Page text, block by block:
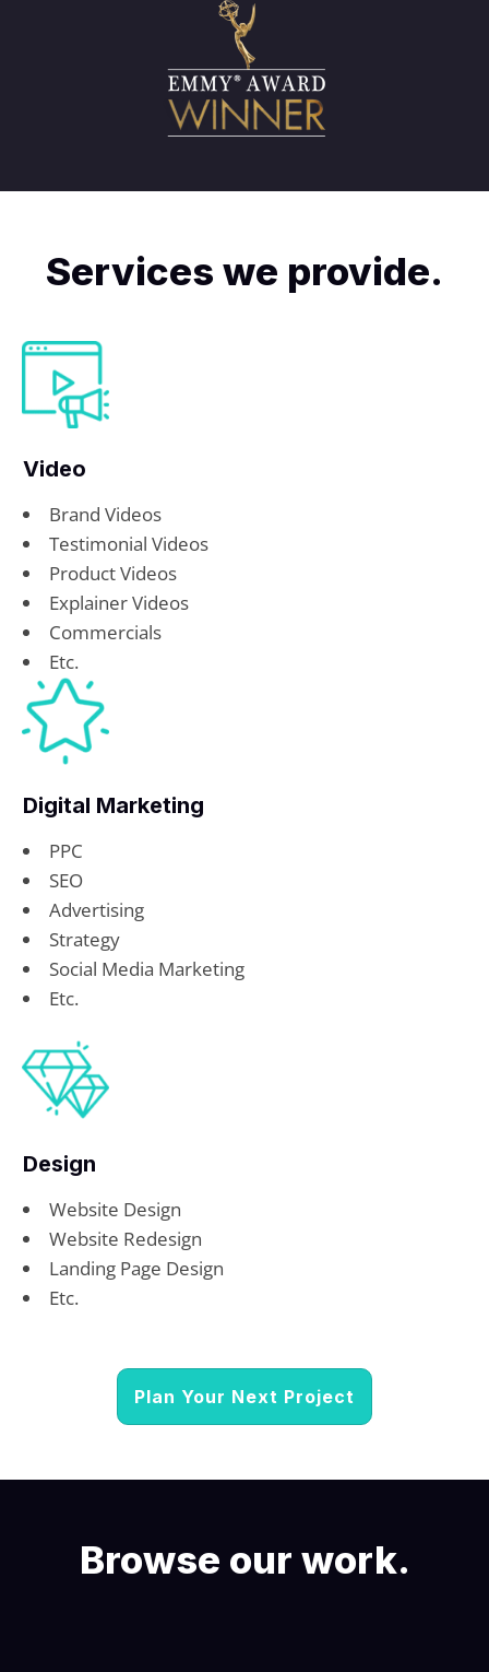
Services we provide.
Video
Brand Videos
Testimonial Videos
Product Videos
Explainer Videos
Commercials
Etc.
Digital Marketing
PPC
SEO
Advertising
Strategy
Social Media Marketing
Etc.
Design
Website Design
Website Redesign
Landing Page Design
Etc.
Plan Your Next Project
Browse our work.